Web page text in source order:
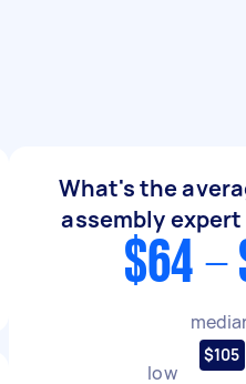
What's the
assembly
$64 -
low
$105